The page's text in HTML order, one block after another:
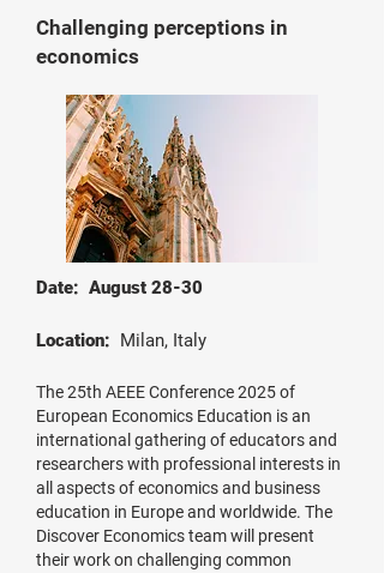
Challenging perceptions in
economics
Date: August 28-30
Location: Milan, Italy
The 25th AEEE Conference 2025 of
European Economics Education is an
international gathering of educators and
researchers with professional interests in
all aspects of economics and business
education in Europe and worldwide. The
Discover Economics team will present
their work on challenging common